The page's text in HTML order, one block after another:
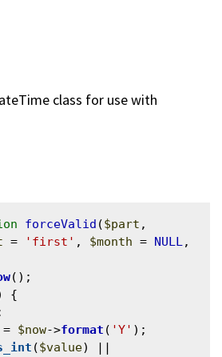
class for use with
forceValid ($part
= 'first' , $month = NULL
();
{
= $now->format ( 'Y' );
($value